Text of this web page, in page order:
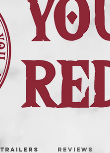
TRAILERS REVIEWS